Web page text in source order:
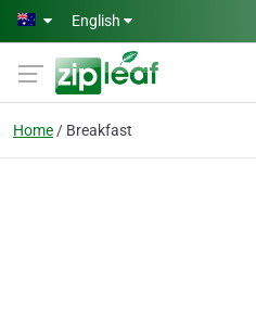
Skip to main content
English
Home Breakfast